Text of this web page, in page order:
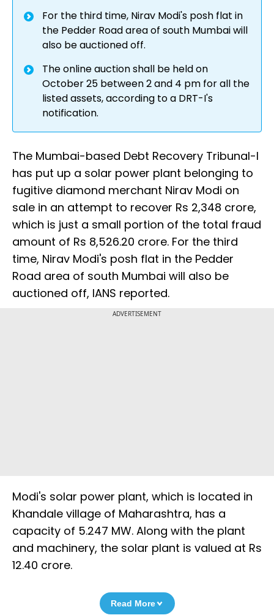
For the third time, Nirav Modi's posh flat in
the Pedder Road area of south Mumbai will
also be auctioned off.
The online auction shall be held on
October 25 between 2 and 4 pm for all the
listed assets, according to a DRT-I's
notification.
The Mumbai-based Debt Recovery Tribunal-I
has put up a solar power plant belonging to
fugitive diamond merchant Nirav Modi on
sale in an attempt to recover Rs 2,348 crore,
which is just a small portion of the total fraud
amount of Rs 8,526.20 crore. For the third
time, Nirav Modi's posh flat in the Pedder
Road area of south Mumbai will also be
auctioned off, IANS reported.
ADVERTISEMENT
Modi's solar power plant, which is located in
Khandale village of Maharashtra, has a
capacity of 5.247 MW. Along with the plant
and machinery, the solar plant is valued at Rs
12.40 crore.
Read More